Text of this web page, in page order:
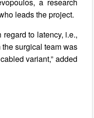
leads the project.
to latency, i.e.,
surgical team was
variant,” added